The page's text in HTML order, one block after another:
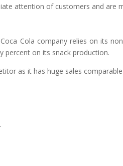
attention of customers and are
Cola company relies on its
percent on its snack production.
as it has huge sales